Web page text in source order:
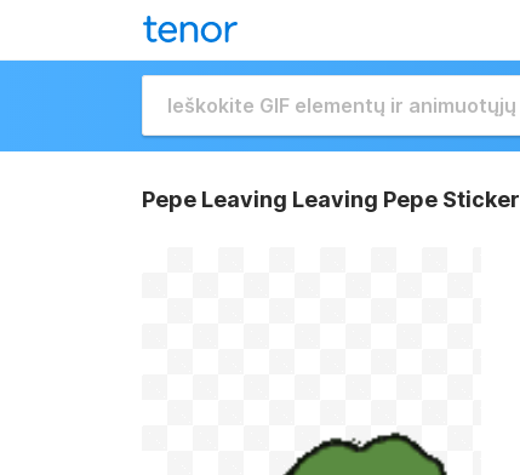
Pepe Leaving Leaving Pepe Sticker